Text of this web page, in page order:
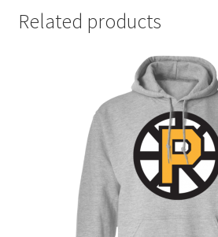
Related products